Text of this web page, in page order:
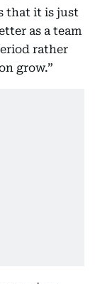
that it is just
as a team
rather
grow.”